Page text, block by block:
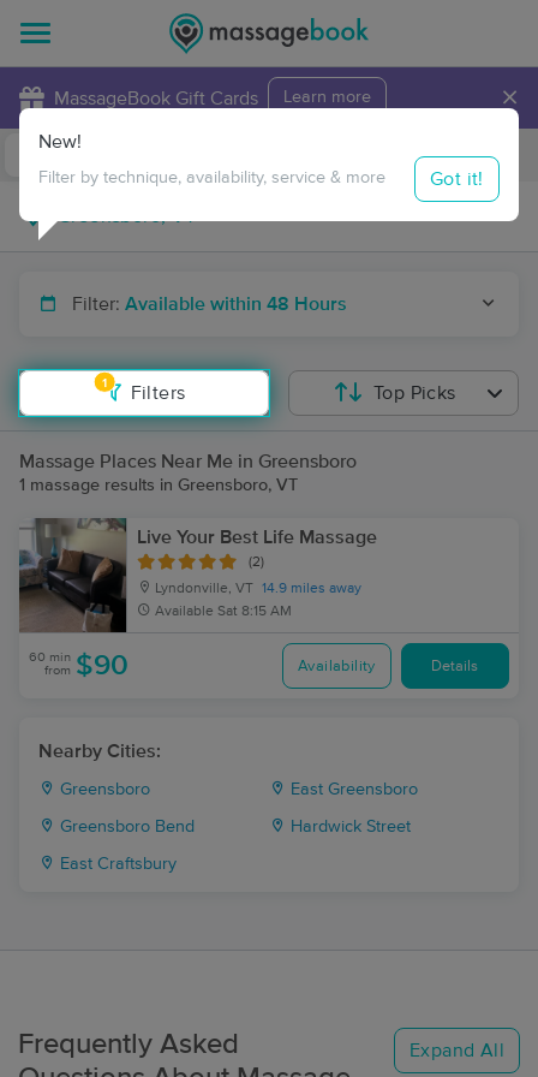
MassageBook Gift Cards Learn more ×
Travel to me
Filter: Available within 48 Hours
1
Filters
New!
Filter by technique, availability, service & more Got it!
Top Picks
Massage Places Near Me in Greensboro
1 massage results in Greensboro, VT
Live Your Best Life Massage
(2)
Lyndonville, VT 14.9 miles away
Available Sat 8:15 AM
60 min
from $90 Availability Details
Nearby Cities:
Greensboro East Greensboro
Greensboro Bend Hardwick Street
East Craftsbury
Frequently Asked
Expand All